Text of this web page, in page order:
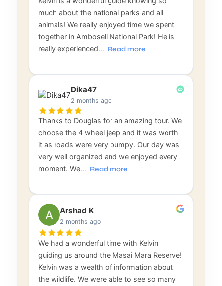
much about the national parks and all
animals! We really enjoyed time we spent
together in Amboseli National Park! He is
really experienced… Read more
Dika47
2 months ago
Thanks to Douglas for an amazing tour. We
choose the 4 wheel jeep and it was worth
it as roads were very bumpy. Our day was
very well organized and we enjoyed every
moment. We… Read more
Arshad K
2 months ago
We had a wonderful time with Kelvin
guiding us around the Masai Mara Reserve!
Kelvin was a wealth of information about
the wildlife. We were able to see so many